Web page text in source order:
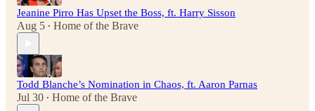
Jeanine Pirro Has Upset the Boss, ft. Harry Sisson
Aug 5 • Home of the Brave
Todd Blanche’s Nomination in Chaos, ft. Aaron Parnas
Jul 30 • Home of the Brave